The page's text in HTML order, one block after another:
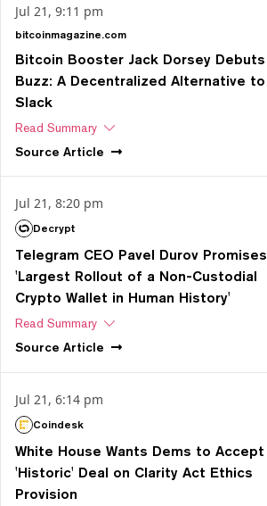
Jul 21, 9:11 pm
bitcoinmagazine.com
Bitcoin Booster Jack Dorsey Debuts
Buzz: A Decentralized Alternative to
Slack
Read Summary
Source Article
Jul 21, 8:20 pm
Decrypt
Telegram CEO Pavel Durov Promises
'Largest Rollout of a Non-Custodial
Crypto Wallet in Human History'
Read Summary
Source Article
Jul 21, 6:14 pm
Coindesk
White House Wants Dems to Accept
'Historic' Deal on Clarity Act Ethics
Provision